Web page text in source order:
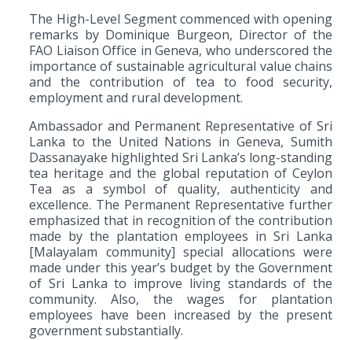
The High-Level Segment commenced with opening
remarks by Dominique Burgeon, Director of the
FAO Liaison Office in Geneva, who underscored the
importance of sustainable agricultural value chains
and the contribution of tea to food security,
employment and rural development.
Ambassador and Permanent Representative of Sri
Lanka to the United Nations in Geneva, Sumith
Dassanayake highlighted Sri Lanka’s long-standing
tea heritage and the global reputation of Ceylon
Tea as a symbol of quality, authenticity and
excellence. The Permanent Representative further
emphasized that in recognition of the contribution
made by the plantation employees in Sri Lanka
[Malayalam community] special allocations were
made under this year’s budget by the Government
of Sri Lanka to improve living standards of the
community. Also, the wages for plantation
employees have been increased by the present
government substantially.